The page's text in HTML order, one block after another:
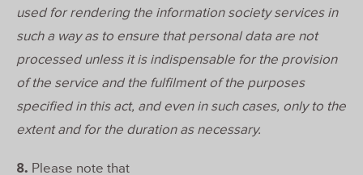
used for rendering the information society services in
such a way as to ensure that personal data are not
processed unless it is indispensable for the provision
of the service and the fulfilment of the purposes
specified in this act, and even in such cases, only to the
extent and for the duration as necessary.
8. Please note that